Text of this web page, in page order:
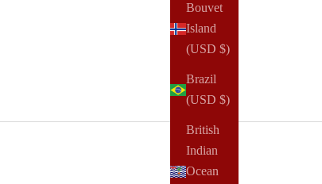
Bouvet
Island
(USD $)
Brazil
(USD $)
British
Indian
Ocean